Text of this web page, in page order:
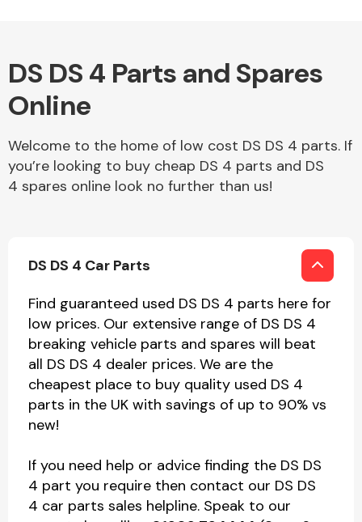
DS DS 4 Parts and Spares
Online
Welcome to the home of low cost DS DS 4 parts. If
you’re looking to buy cheap DS 4 parts and DS
4 spares online look no further than us!
DS DS 4 Car Parts
Find guaranteed used DS DS 4 parts here for
low prices. Our extensive range of DS DS 4
breaking vehicle parts and spares will beat
all DS DS 4 dealer prices. We are the
cheapest place to buy quality used DS 4
parts in the UK with savings of up to 90% vs
new!
If you need help or advice finding the DS DS
4 part you require then contact our DS DS
4 car parts sales helpline. Speak to our